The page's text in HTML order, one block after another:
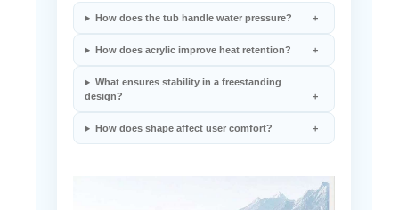
balance on the floor.
How does the tub handle water pressure?
How does acrylic improve heat retention?
design?